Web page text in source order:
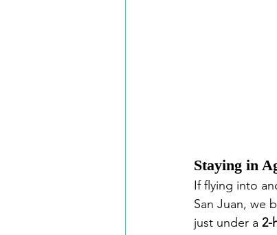
Staying in
If flying into
San Juan, we
just under a 2-